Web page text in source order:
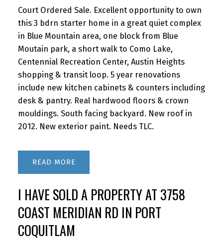
Court Ordered Sale. Excellent opportunity to own
this 3 bdrn starter home in a great quiet complex
in Blue Mountain area, one block from Blue
Moutain park, a short walk to Como Lake,
Centennial Recreation Center, Austin Heights
shopping & transit loop. 5 year renovations
include new kitchen cabinets & counters including
desk & pantry. Real hardwood floors & crown
mouldings. South facing backyard. New roof in
2012. New exterior paint. Needs TLC.
READ
I HAVE SOLD A PROPERTY AT 3758
COAST MERIDIAN RD IN PORT
COQUITLAM